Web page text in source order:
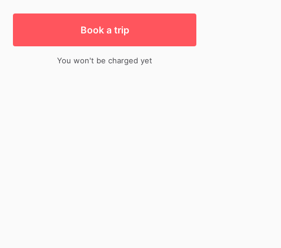
Book a trip
You won't be charged yet